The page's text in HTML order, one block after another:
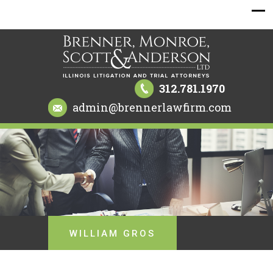
312.781.1970
admin@brennerlawfirm.com
WILLIAM GROS